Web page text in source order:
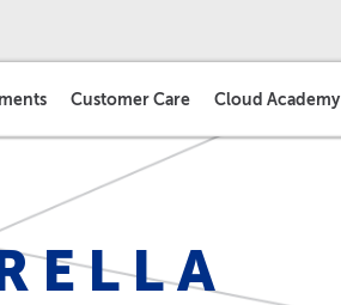
Customer Care Cloud Academy